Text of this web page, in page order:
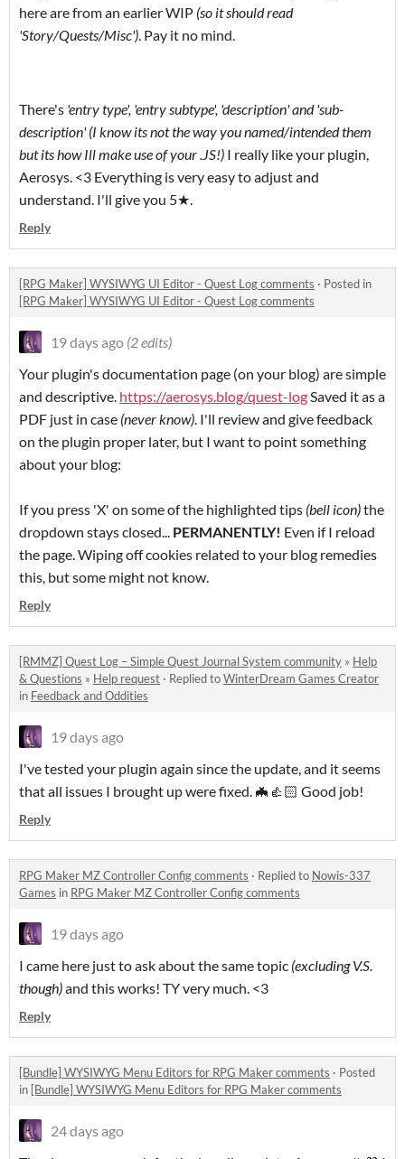
here are from an earlier WIP (so it should read
'Story/Quests/Misc'). Pay it no mind.
There's 'entry type', 'entry subtype', 'description' and 'sub-
description' (I know its not the way you named/intended them
but its how Ill make use of your .JS!) I really like your plugin,
Aerosys. <3 Everything is very easy to adjust and
understand. I'll give you 5★.
Reply
[RPG Maker] WYSIWYG UI Editor - Quest Log comments · Posted in
[RPG Maker] WYSIWYG UI Editor - Quest Log comments
19 days ago (2 edits)
Your plugin's documentation page (on your blog) are simple
and descriptive. https://aerosys.blog/quest-logSaved it as a
PDF just in case (never know). I'll review and give feedback
on the plugin proper later, but I want to point something
about your blog:
If you press 'X' on some of the highlighted tips (bell icon)the
dropdown stays closed... PERMANENTLY! Even if I reload
the page. Wiping off cookies related to your blog remedies
this, but some might not know.
Reply
[RMMZ] Quest Log – Simple Quest Journal System community » Help
& Questions » Help request · Replied toWinterDream Games Creator
in Feedback and Oddities
19 days ago
I've tested your plugin again since the update, and it seems
that all issues I brought up were fixed. 🦇👍🏻 Good job!
Reply
RPG Maker MZ Controller Config comments · Replied to Nowis-337
Games in RPG Maker MZ Controller Config comments
19 days ago
I came here just to ask about the same topic (excluding V.S.
though)and this works! TY very much. <3
Reply
[Bundle] WYSIWYG Menu Editors for RPG Maker comments · Posted
in [Bundle] WYSIWYG Menu Editors for RPG Maker comments
24 days ago